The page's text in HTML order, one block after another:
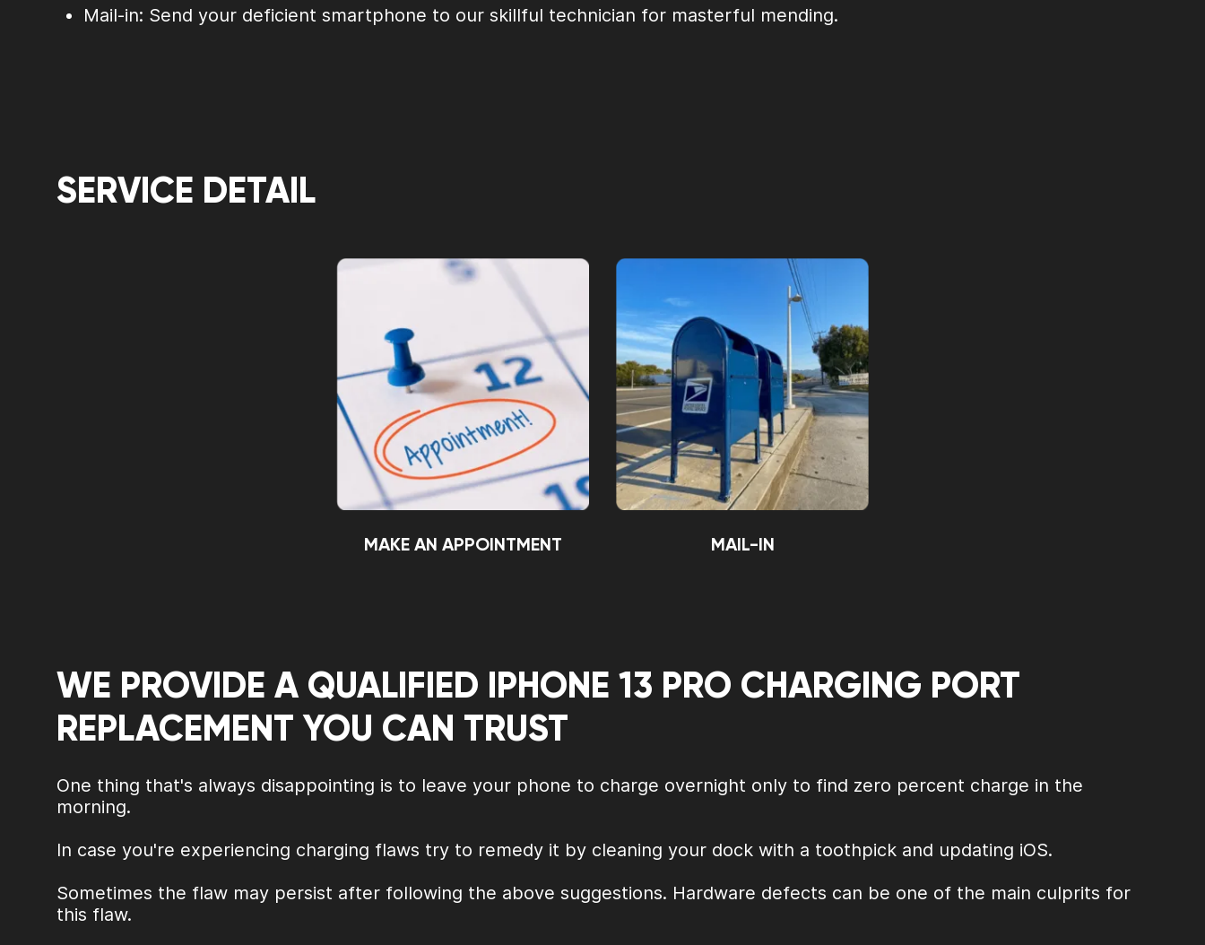
Mail-in: Send your deficient smartphone to our skillful technician for masterful mending.
SERVICE DETAIL
MAKE AN APPOINTMENT MAIL-IN
WE PROVIDE A QUALIFIED IPHONE 13 PRO CHARGING PORT
REPLACEMENT YOU CAN TRUST
One thing that's always disappointing is to leave your phone to charge overnight only to find zero percent charge in the
morning.
In case you're experiencing charging flaws try to remedy it by cleaning your dock with a toothpick and updating iOS.
Sometimes the flaw may persist after following the above suggestions. Hardware defects can be one of the main culprits for
this flaw.